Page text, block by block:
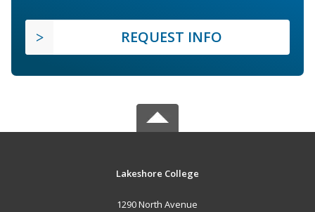
REQUEST INFO
Lakeshore College
1290 North Avenue